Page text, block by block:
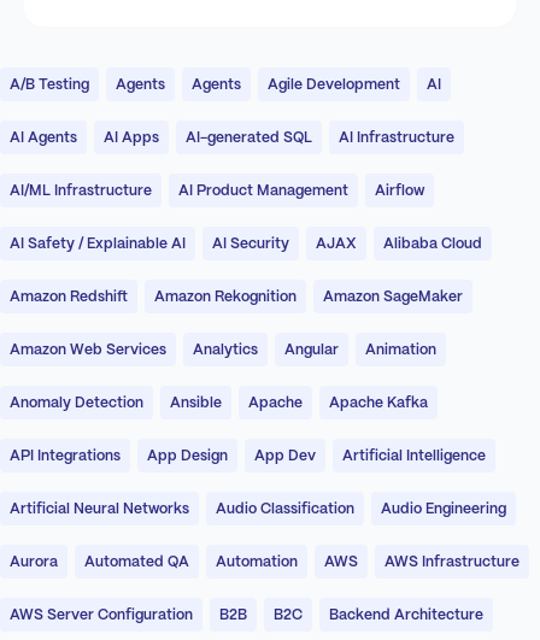
A/B Testing Agents Agents Agile Development AI
AI Agents AI Apps AI-generated SQL AI Infrastructure
AI/ML Infrastructure AI Product Management Airflow
AI Safety / Explainable AI AI Security AJAX Alibaba Cloud
Amazon Redshift Amazon Rekognition Amazon SageMaker
Amazon Web Services Analytics Angular Animation
Anomaly Detection Ansible Apache Apache Kafka
API Integrations App Design App Dev Artificial Intelligence
Artificial Neural Networks Audio Classification Audio Engineering
Aurora Automated QA Automation AWS AWS Infrastructure
AWS Server Configuration B2B B2C Backend Architecture